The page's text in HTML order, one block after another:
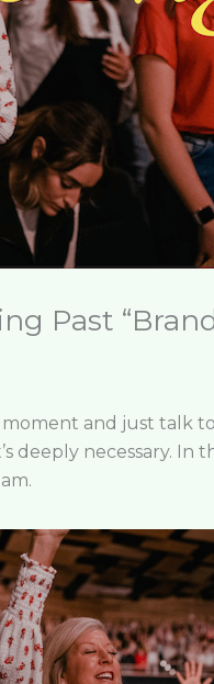
Past
and just talk
deeply necessary.